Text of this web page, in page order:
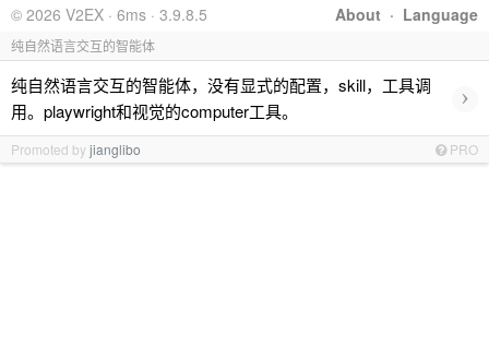
About · Language
© 2026 V2EX · 6ms · 3.9.8.5
纯自然语言交互的智能体
纯自然语言交互的智能体，没有显式的配置，skill，工具调
用。playwright和视觉的computer工具。
›
Promoted byjianglibo PRO